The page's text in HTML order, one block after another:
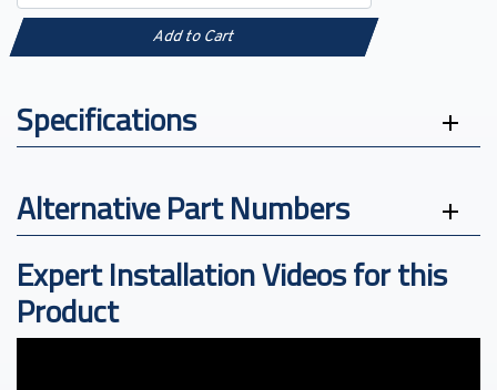
Add to Cart
Specifications
Alternative Part Numbers
Expert Installation Videos for this
Product